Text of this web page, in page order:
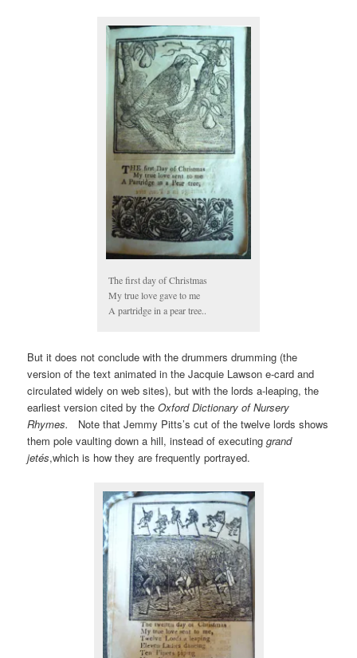
The first day of Christmas
My true love gave to me
A partridge in a pear tree..
But it does not conclude with the drummers drumming (the
version of the text animated in the Jacquie Lawson e-card and
circulated widely on web sites), but with the lords a-leaping, the
earliest version cited by theOxford Dictionary of Nursery
Rhymes.
Note that Jemmy Pitts’s cut of the twelve lords shows
them pole vaulting down a hill, instead of executinggrand
jetés,which is how they are frequently portrayed.